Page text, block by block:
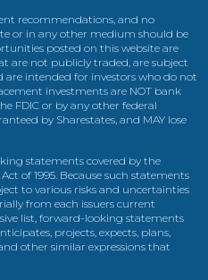
recommendations, and no
or in any other medium should be
posted on this website are
are not publicly traded, are subject
intended for investors who do not
investments are NOT bank
FDIC or by any other federal
by Sharestates, and MAY lose
statements covered by the
of 1995. Because such statements
to various risks and uncertainties
from each issuers current
list, forward-looking statements
projects, expects, plans,
other similar expressions that